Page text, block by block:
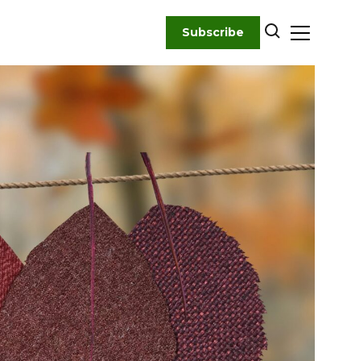
Subscribe